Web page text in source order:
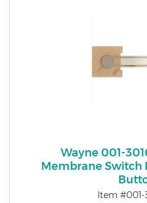
Wayne 001-
Membrane Switch
Item #001-